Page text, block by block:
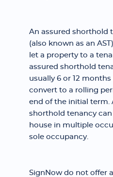
An assured shorthold
(also known as an
let a property to a
assured shorthold
usually 6 or 12
convert to a rolling
end of the initial term.
shorthold tenancy can
house in multiple
sole occupancy.
SignNow do not offer